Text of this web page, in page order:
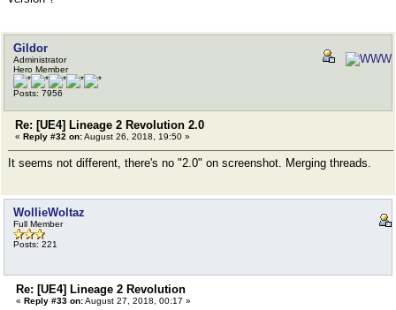
Gildor
Administrator
Hero Member
Posts: 7956
Re: [UE4] Lineage 2 Revolution 2.0
« Reply #32 on:August 26, 2018, 19:50 »
It seems not different, there's no "2.0" on screenshot. Merging threads.
WollieWoltaz
Full Member
Posts: 221
Re: [UE4] Lineage 2 Revolution
« Reply #33 on:August 27, 2018, 00:17 »